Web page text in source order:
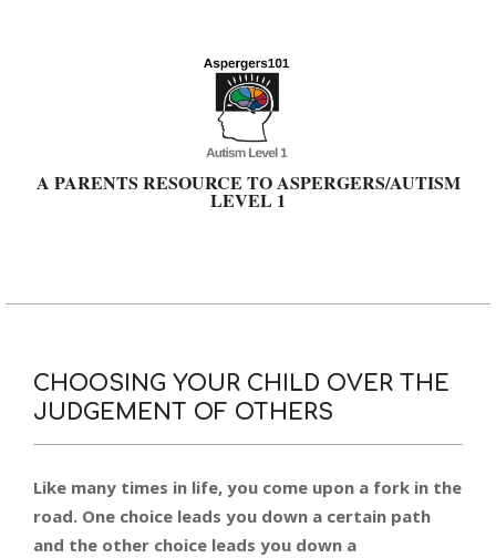
A PARENTS RESOURCE TO ASPERGERS/AUTISM
LEVEL 1
Primary
CHOOSING YOUR CHILD OVER THE
JUDGEMENT OF OTHERS
Like many times in life, you come upon a fork in the
road. One choice leads you down a certain path
and the other choice leads you down a